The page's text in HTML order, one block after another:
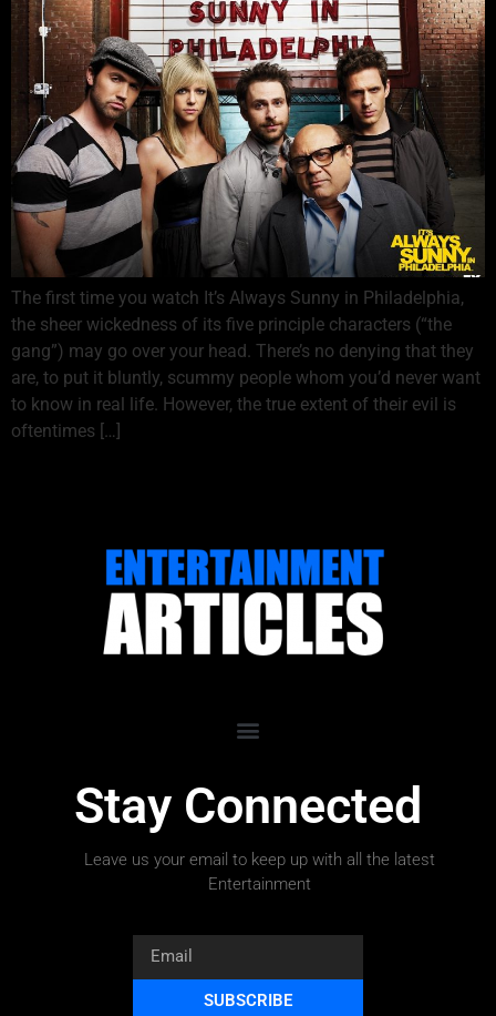
The first time you watch It’s Always Sunny in Philadelphia,
the sheer wickedness of its five principle characters (“the
gang”) may go over your head. There’s no denying that they
are, to put it bluntly, scummy people whom you’d never want
to know in real life. However, the true extent of their evil is
oftentimes […]
Stay Connected
Leave us your email to keep up with all the latest
Entertainment
SUBSCRIBE